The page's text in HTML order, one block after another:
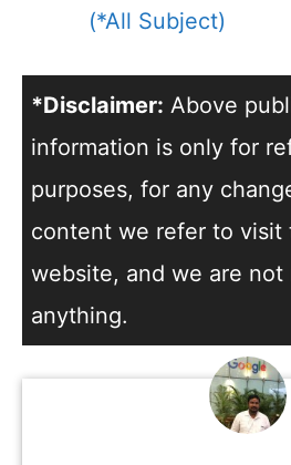
(*All Subject)
*Disclaimer: Above
information is only for
purposes, for any
content we refer to visit
website, and we are
anything.